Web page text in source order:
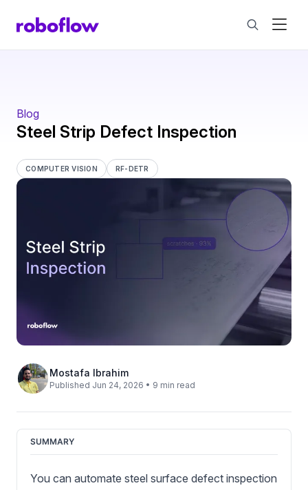
Blog
Steel Strip Defect Inspection
Mostafa Ibrahim
Published Jun 24, 2026 • 9 min read
SUMMARY
You can automate steel surface defect inspection
COMPUTER VISION RF-DETR